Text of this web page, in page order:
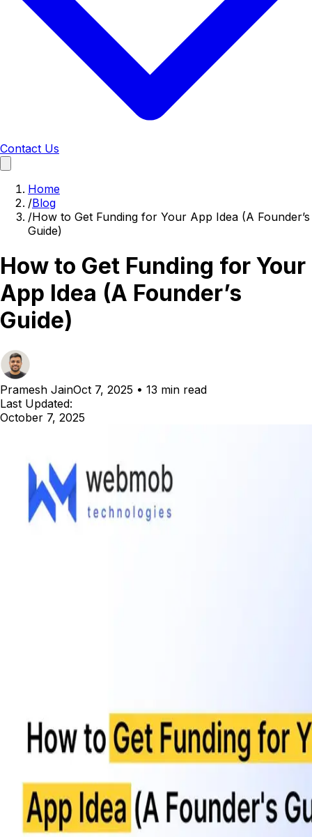
Contact Us
Home
/Blog
/How to Get Funding for Your App Idea (A Founder’s
Guide)
How to Get Funding for Your
App Idea (A Founder’s
Guide)
Pramesh JainOct 7, 2025 • 13 min read
Last Updated:
October 7, 2025